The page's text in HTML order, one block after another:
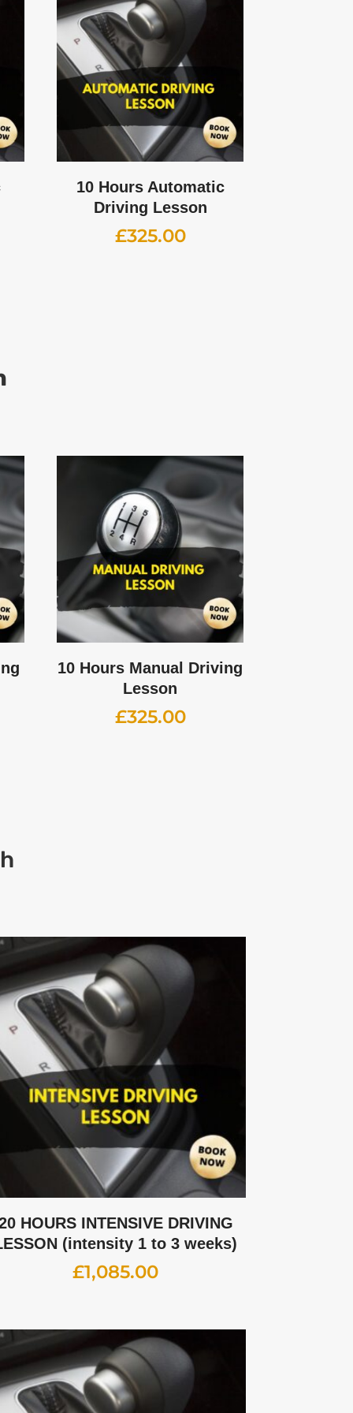
10 Hours Automatic
Driving Lesson
£325.00
10 Hours Manual Driving
Lesson
£325.00
HOURS INTENSIVE DRIVING
(intensity 1 to 3 weeks)
£1,085.00